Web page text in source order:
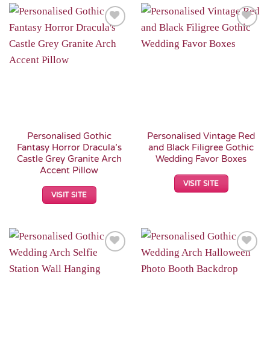
Wishlist
Personalised Gothic
Fantasy Horror Dracula’s
Castle Grey Granite Arch
Accent Pillow
VISIT SITE
Wishlist
Personalised Vintage Red
and Black Filigree Gothic
Wedding Favor Boxes
VISIT SITE
Wishlist
Wishlist